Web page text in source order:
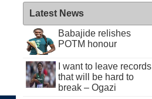
Latest News
Babajide relishes
POTM honour
I want to leave records
that will be hard to
break – Ogazi